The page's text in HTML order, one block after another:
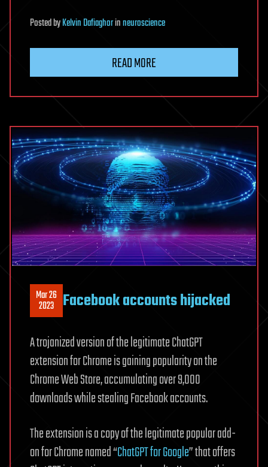
PostedbyKelvin Dafiaghorinneuroscience
READ MORE
Mar 26
2023 Facebook accounts hijacked
A trojanized version of the legitimate ChatGPT
extension for Chrome is gaining popularity on the
Chrome Web Store, accumulating over 9,000
downloads while stealing Facebook accounts.
The extension is a copy of the legitimate popular add-
on for Chrome named “ChatGPT for Google” that offers